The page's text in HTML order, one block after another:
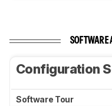
SOFTWARE
Configuration
Software Tour